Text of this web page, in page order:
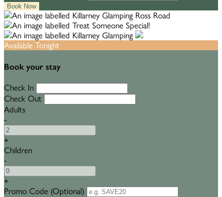
Available Tonight
Book your stay
Check In
Check Out
Adults
-
+
Children
-
+
Promo Code (Optional)